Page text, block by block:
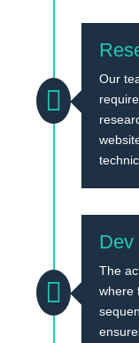

Our

Dev
The
where